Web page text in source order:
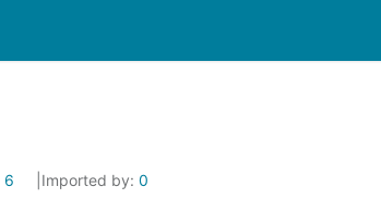
6 Imported by: 0